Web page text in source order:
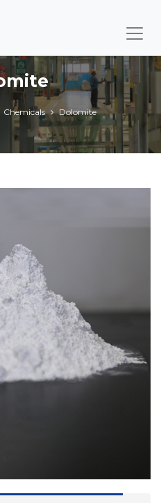
Chemicals Dolomite